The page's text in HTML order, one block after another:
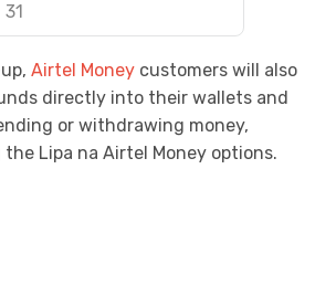
31
Airtel Money customers will also
directly into their wallets and
or withdrawing money,
Lipa na Airtel Money options.